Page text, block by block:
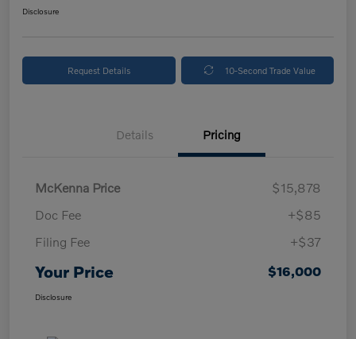
Disclosure
Request Details 10-Second Trade Value
Details Pricing
McKenna Price
$15,878
Doc Fee
+$85
Filing Fee
+$37
Your Price $16,000
Disclosure